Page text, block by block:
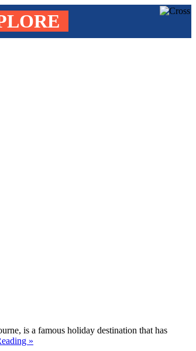
is a famous holiday destination that has
»